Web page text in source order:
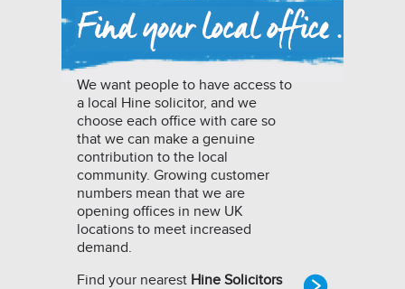
We want people to have access to
a local Hine solicitor, and we
choose each office with care so
that we can make a genuine
contribution to the local
community. Growing customer
numbers mean that we are
opening offices in new UK
locations to meet increased
demand.
Find your nearest Hine Solicitors